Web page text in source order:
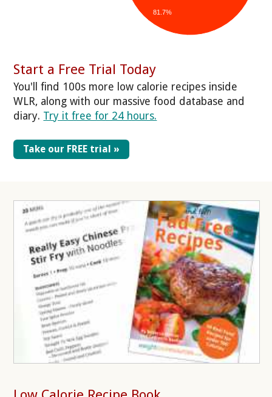
81.7%
Start a Free Trial Today
You'll find 100s more low calorie recipes inside
WLR, along with our massive food database and
diary. Try it free for 24 hours.
Take our FREE trial »